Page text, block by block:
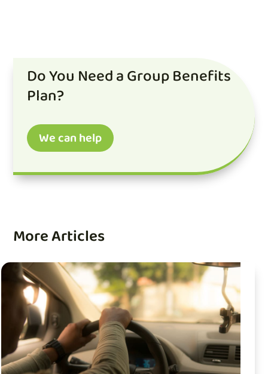
Do You Need a Group Benefits
Plan?
We can help
More Articles